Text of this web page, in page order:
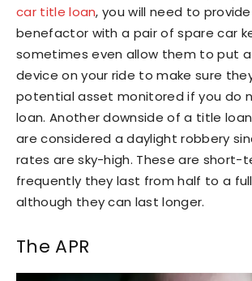
car title loan, you will need to
benefactor with a pair of spare car
sometimes even allow them to put
device on your ride to make sure
potential asset monitored if you do
loan. Another downside of a title
are considered a daylight robbery
rates are sky-high. These are short-
frequently they last from half to a
although they can last longer.
The APR